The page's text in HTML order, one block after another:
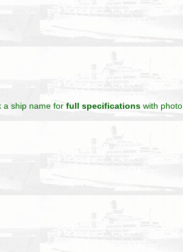
a ship name for full specifications with photo.